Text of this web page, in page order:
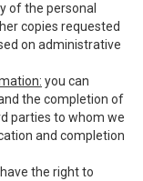
of the personal
copies requested
on administrative
you can
the completion of
parties to whom we
and completion
the right to